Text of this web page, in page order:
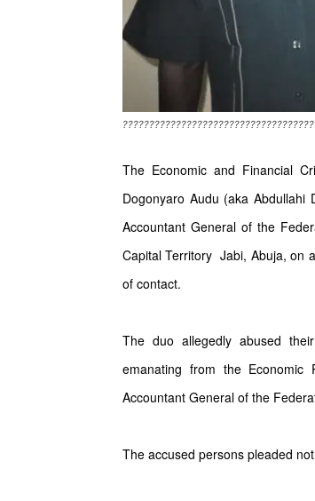
????????????????????????????????????
The Economic and Financial
Dogonyaro Audu (aka
Accountant General of the
Capital Territory Jabi, Abuja, on
of contact.
The duo allegedly abused
emanating from the
Accountant General of the
The accused persons pleaded